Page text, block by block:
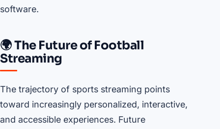
software.
🌍 The Future of Football
Streaming
The trajectory of sports streaming points
toward increasingly personalized, interactive,
and accessible experiences. Future